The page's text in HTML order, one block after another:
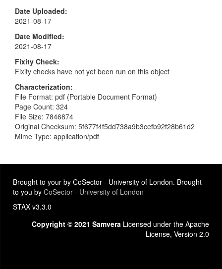
Date Uploaded
2021-08-17
Date Modified
2021-08-17
Fixity Check
Fixity checks have not yet been run on this object
Characterization
File Format: pdf (Portable Document Format)
Page Count: 324
File Size: 7846874
Original Checksum: 5f677f4f5dd738a9b3cefb92f28b61d2
Mime Type: application/pdf
Brought to your by CoSector - University of London. Brought
to you by CoSector - University of London
STAX v3.3.0
Copyright © 2021 Samvera Licensed under the Apache
License, Version 2.0